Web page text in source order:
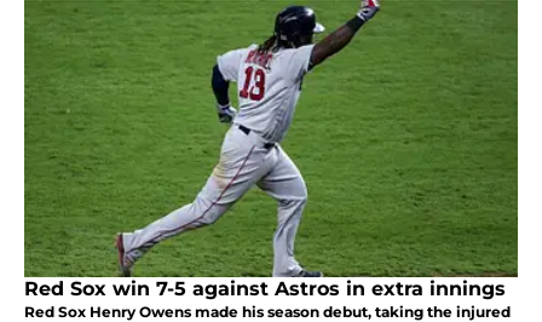
Red Sox win 7-5 against Astros in extra innings
Red Sox Henry Owens made his season debut, taking the injured